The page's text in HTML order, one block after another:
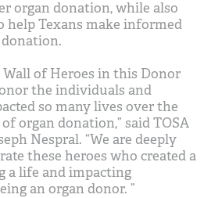
organ donation, while also
help Texans make informed
Wall of Heroes in this Donor
the individuals and
so many lives over the
organ donation,” said TOSA
Nespral. “We are deeply
these heroes who created a
a life and impacting
an organ donor. ”